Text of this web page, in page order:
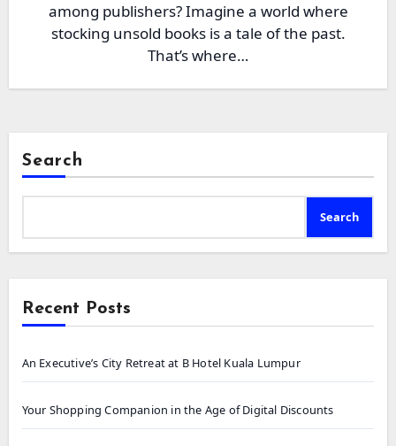
among publishers? Imagine a world where
stocking unsold books is a tale of the past.
That’s where…
Search
Search
Recent Posts
An Executive’s City Retreat at B Hotel Kuala Lumpur
Your Shopping Companion in the Age of Digital Discounts